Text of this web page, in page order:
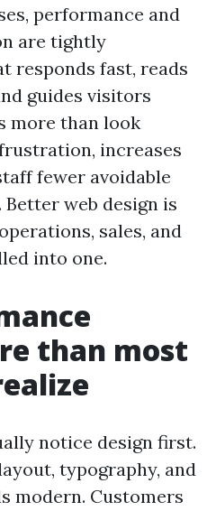
performance and
are tightly
responds fast, reads
guides visitors
more than look
increases
fewer avoidable
web design is
sales, and
into one.
than most
notice design first.
typography, and
modern. Customers